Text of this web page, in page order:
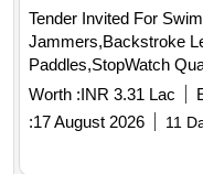
Tender Invited For
Jammers,Backstroke
Worth :INR 3.31 Lac
:17 August 2026 11